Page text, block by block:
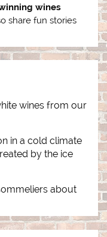
wines
share fun stories
wines from our
in a cold climate
by the ice
about